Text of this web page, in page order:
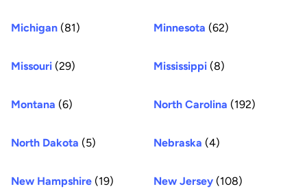
Michigan (81) Minnesota (62)
Missouri (29) Mississippi (8)
Montana (6) North Carolina (192)
North Dakota (5) Nebraska (4)
New Hampshire (19) New Jersey (108)